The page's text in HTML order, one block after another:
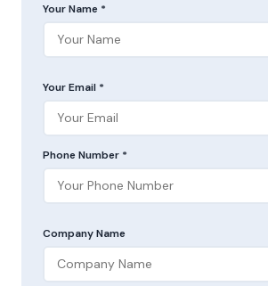
Your Name *
Your Email *
Phone Number *
Company Name